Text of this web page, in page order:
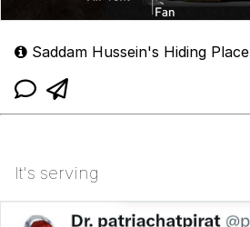
Saddam Hussein's Hiding Place
It's serving